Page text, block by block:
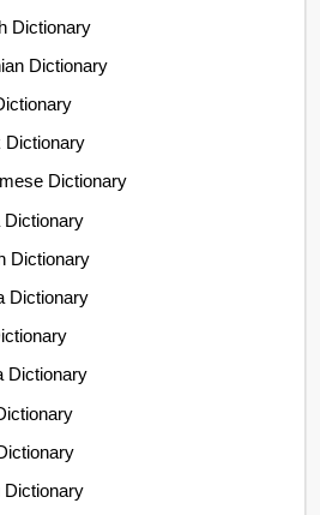
Dictionary
Dictionary
Dictionary
Dictionary
Dictionary
Dictionary
Dictionary
Dictionary
Dictionary